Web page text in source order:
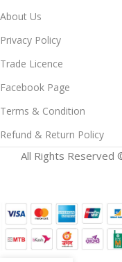
About Us
Privacy Policy
Trade Licence
Facebook Page
Terms & Condition
Refund & Return Policy
All Rights